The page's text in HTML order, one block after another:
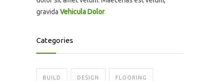
gravida Vehicula Dolor
Categories
BUILD DESIGN FLOORING